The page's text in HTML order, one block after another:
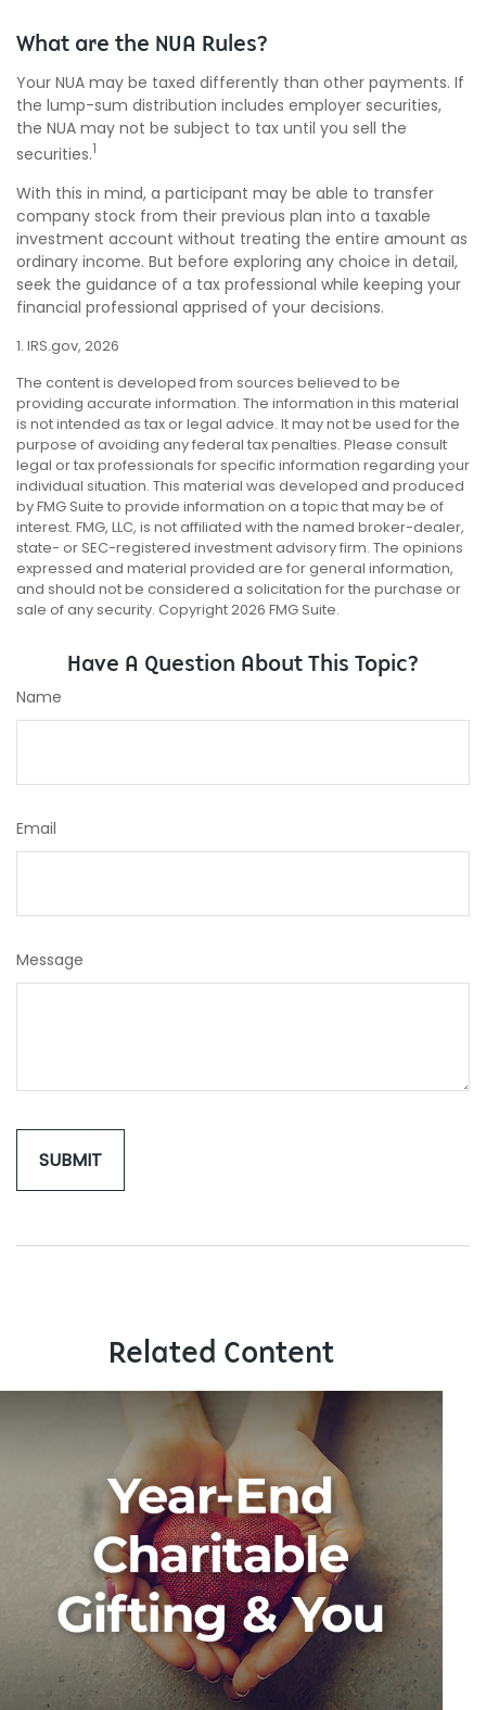
What are the NUA Rules?
Your NUA may be taxed differently than other payments. If
the lump-sum distribution includes employer securities,
the NUA may not be subject to tax until you sell the
securities.1
With this in mind, a participant may be able to transfer
company stock from their previous plan into a taxable
investment account without treating the entire amount as
ordinary income. But before exploring any choice in detail,
seek the guidance of a tax professional while keeping your
financial professional apprised of your decisions.
1. IRS.gov, 2026
The content is developed from sources believed to be
providing accurate information. The information in this material
is not intended as tax or legal advice. It may not be used for the
purpose of avoiding any federal tax penalties. Please consult
legal or tax professionals for specific information regarding your
individual situation. This material was developed and produced
by FMG Suite to provide information on a topic that may be of
interest. FMG, LLC, is not affiliated with the named broker-dealer,
state- or SEC-registered investment advisory firm. The opinions
expressed and material provided are for general information,
and should not be considered a solicitation for the purchase or
sale of any security. Copyright2026 FMG Suite.
Have A Question About This Topic?
Name
Email
Message
Related Content